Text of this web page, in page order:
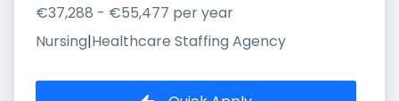
€37,288 - €55,477 per year
Nursing|Healthcare Staffing Agency